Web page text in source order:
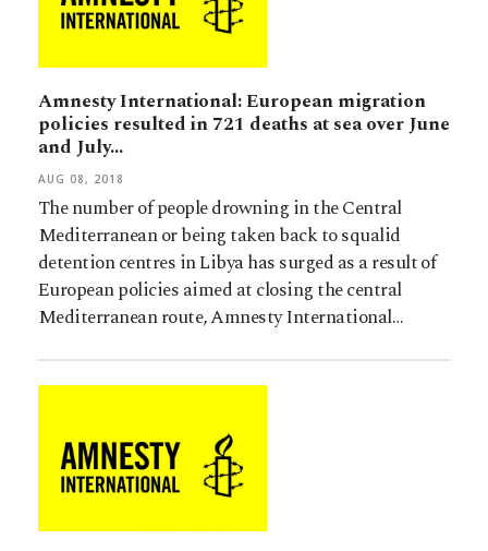
Amnesty International: European migration
policies resulted in 721 deaths at sea over June
and July…
AUG 08, 2018
The number of people drowning in the Central
Mediterranean or being taken back to squalid
detention centres in Libya has surged as a result of
European policies aimed at closing the central
Mediterranean route, Amnesty International…